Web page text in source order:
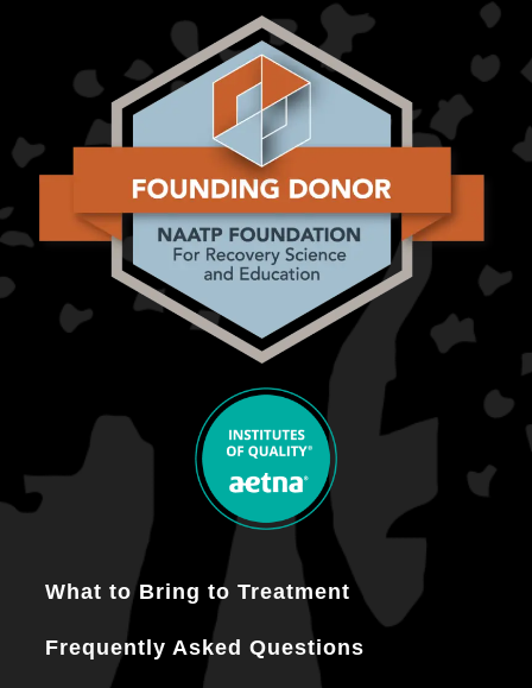
What to Bring to Treatment
Frequently Asked Questions